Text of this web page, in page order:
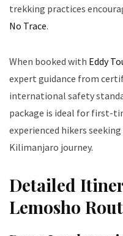
trekking practices
No Trace.
When booked with Eddy
expert guidance from
international safety
package is ideal for first-
experienced hikers
Kilimanjaro journey.
Detailed
Lemosho